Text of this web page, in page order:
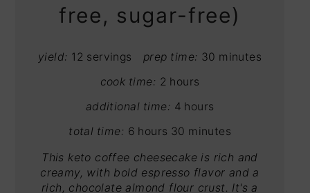
free, sugar-free)
yield: 12 servings prep time: 30 minutes
cook time: 2 hours
additional time: 4 hours
total time: 6 hours 30 minutes
This keto coffee cheesecake is rich and
creamy, with bold espresso flavor and a
rich, chocolate almond flour crust. It's a